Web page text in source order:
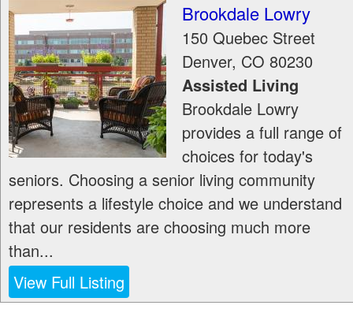
Brookdale Lowry
150 Quebec Street
Denver, CO 80230
Assisted Living
Brookdale Lowry
provides a full range of
choices for today's
seniors. Choosing a senior living community
represents a lifestyle choice and we understand
that our residents are choosing much more
than...
View Full Listing